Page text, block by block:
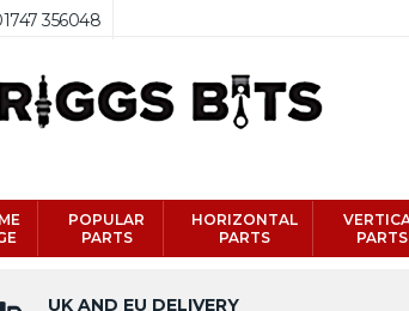
356048
POPULAR
PARTS
HORIZONTAL
PARTS
PARTS
UK AND EU DELIVERY